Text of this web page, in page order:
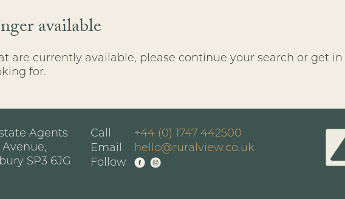
available
are currently available, please continue your search or get
for.
Agents
Avenue,
SP3 6JG
Call
+44 (0) 1747 442500
Email
hello@ruralview.co.uk
Follow